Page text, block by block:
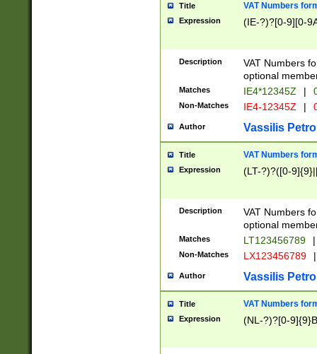
Title VAT Numbers
Expression (IE-?)?[0-9][0-
Description
VAT Numbers
optional
Matches IE4*12345Z |
Non-Matches IE4-12345Z |
Author Vassilis
Title VAT Numbers
Expression (LT-?)?([0-
Description
VAT Numbers
optional
Matches LT123456789 |
Non-Matches LX123456789 |
Author Vassilis
Title VAT Numbers
Expression (NL-?)?[0-